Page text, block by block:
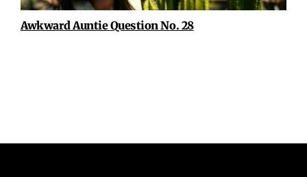
Awkward Auntie Question No. 28